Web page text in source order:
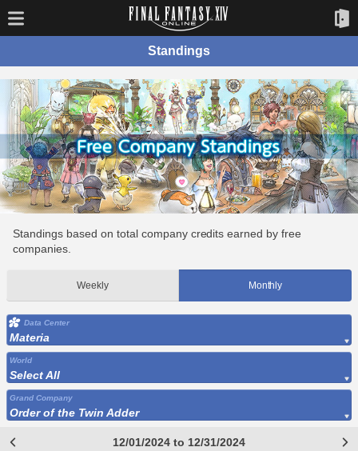
Standings
Standings based on total company credits earned by free
companies.
Weekly Monthly
Data Center
Materia
World
Select All
Grand Company
Order of the Twin Adder
12/01/2024 to 12/31/2024